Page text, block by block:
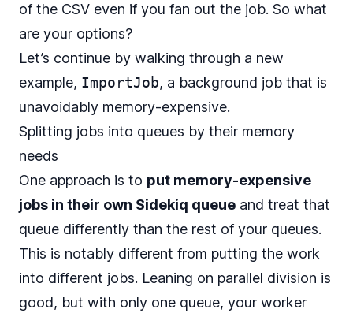
of the CSV even if you fan out the job. So what
are your options?
Let’s continue by walking through a new
example, ImportJob, a background job that is
unavoidably memory-expensive.
Splitting jobs into queues by their memory
needs
One approach is to put memory-expensive
jobs in their own Sidekiq queue and treat that
queue differently than the rest of your queues.
This is notably different from putting the work
into different jobs. Leaning on parallel division is
good, but with only one queue, your worker